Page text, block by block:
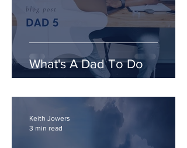
What's A Dad To Do
Keith Jowers
3 min read